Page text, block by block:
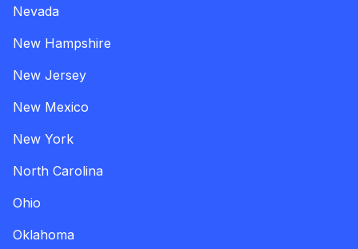
Nevada
New Hampshire
New Jersey
New Mexico
New York
North Carolina
Ohio
Oklahoma